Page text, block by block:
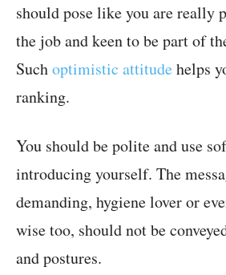
should pose like you are really
the job and keen to be part of
Suchoptimistic attitude helps
ranking.
You should be polite and use
introducing yourself. The
demanding, hygiene lover or
wise too, should not be
and postures.